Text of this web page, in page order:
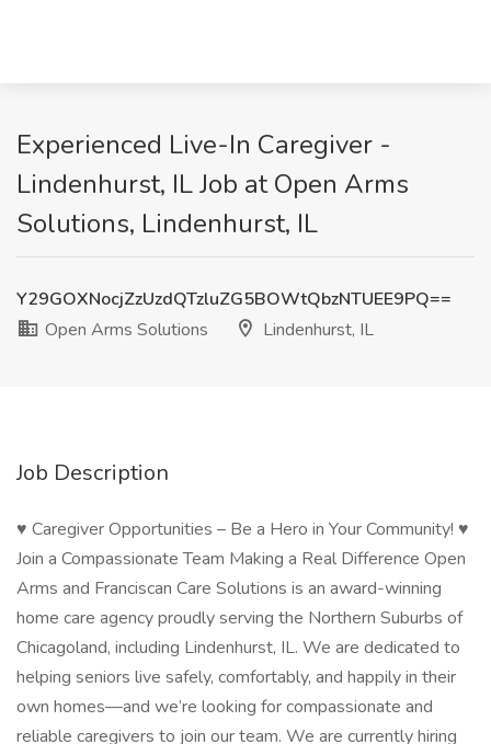
Experienced Live-In Caregiver -
Lindenhurst, IL Job at Open Arms
Solutions, Lindenhurst, IL
Y29GOXNocjZzUzdQTzluZG5BOWtQbzNTUEE9PQ==
Open Arms Solutions
Lindenhurst, IL
Job Description
♥ Caregiver Opportunities – Be a Hero in Your Community! ♥
Join a Compassionate Team Making a Real Difference Open
Arms and Franciscan Care Solutions is an award-winning
home care agency proudly serving the Northern Suburbs of
Chicagoland, including Lindenhurst, IL. We are dedicated to
helping seniors live safely, comfortably, and happily in their
own homes—and we’re looking for compassionate and
reliable caregivers to join our team. We are currently hiring